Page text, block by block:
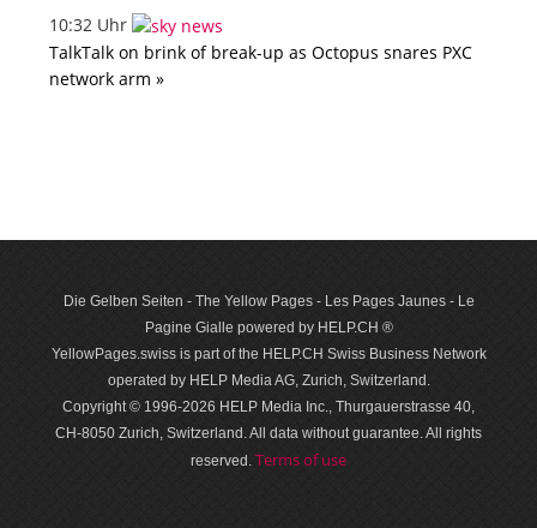
10:32 Uhr
TalkTalk on brink of break-up as Octopus snares PXC
network arm »
Die Gelben Seiten - The Yellow Pages - Les Pages Jaunes - Le
Pagine Gialle powered by HELP.CH ®
YellowPages.swiss is part of the HELP.CH Swiss Business Network
operated by HELP Media AG, Zurich, Switzerland.
Copyright © 1996-2026 HELP Media Inc., Thurgauerstrasse 40,
CH-8050 Zurich, Switzerland. All data with­out guar­antee. All rights
reserved. Terms of use